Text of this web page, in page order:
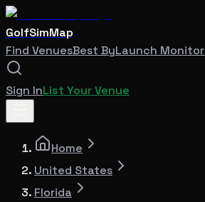
GolfSimMap
Find VenuesBest ByLaunch
Sign InList Your Venue
Home
United States
Florida